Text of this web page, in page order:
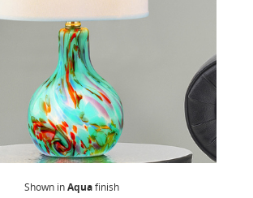
Shown inAquafinish